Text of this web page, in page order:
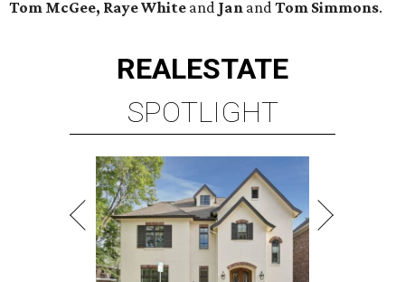
Tom McGee, Raye White and Jan andTom Simmons.
REALESTATE
SPOTLIGHT